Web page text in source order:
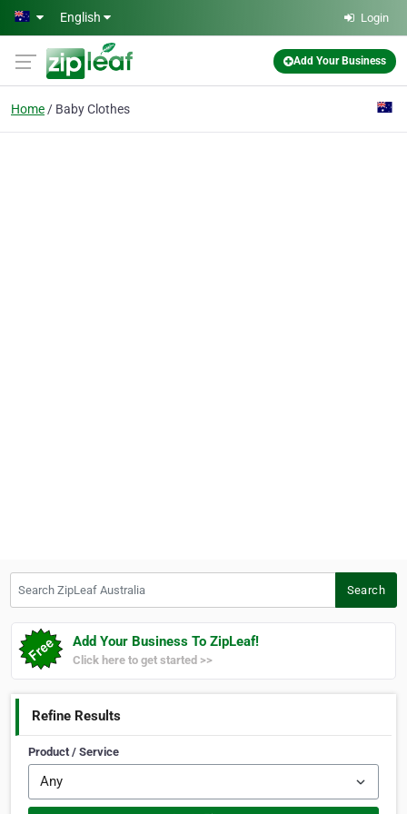
Skip to main content
English Login
Add Your Business
Home Baby Clothes
Search
Add Your Business To ZipLeaf!
Click here to get started >>
Refine Results
Product / Service